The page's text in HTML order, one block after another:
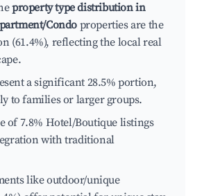
property type distribution in
Condo properties are the
(61.4%), reflecting the local real
a significant 28.5% portion,
to families or larger groups.
of 7.8% Hotel/Boutique listings
with traditional
like outdoor/unique